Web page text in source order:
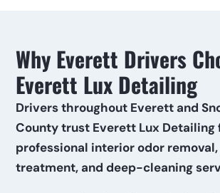
Why Everett Drivers
Everett Lux Detailing
Drivers throughout Everett and
County trust Everett Lux Detailing
professional interior odor removal,
treatment, and deep-cleaning